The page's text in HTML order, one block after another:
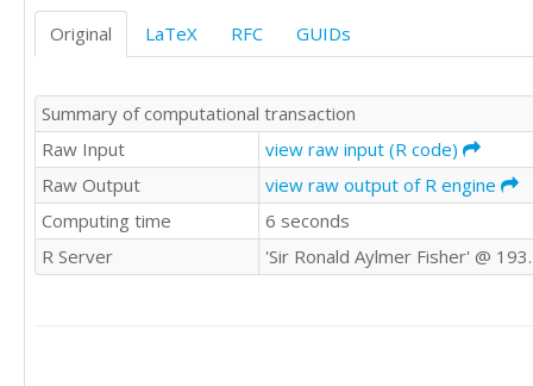
249
205.5
240.9
264.9
253.8
232.3
193.8
177
213.2
207.2
Original LaTeX RFC GUIDs
Summary of computational transaction
Raw Input
view raw input (R code)
Raw Output
view raw output of R engine
Computing time
6 seconds
R Server
'Sir Ronald Aylmer Fisher' @